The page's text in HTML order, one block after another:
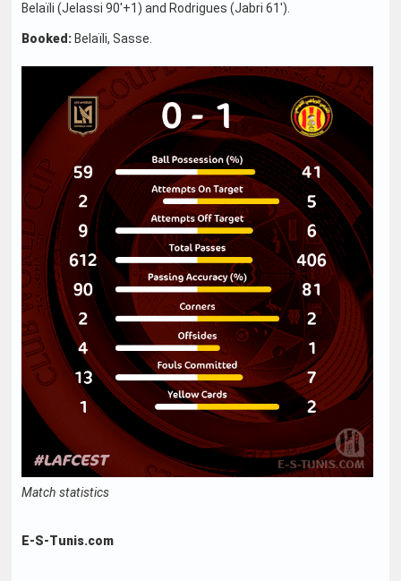
Belaïli (Jelassi 90'+1) and Rodrigues (Jabri 61').
Booked: Belaïli, Sasse.
Match statistics
E-S-Tunis.com